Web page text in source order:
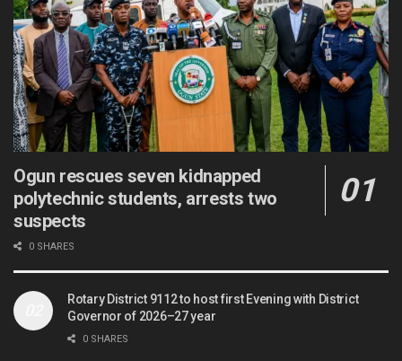
Ogun rescues seven kidnapped
polytechnic students, arrests two
suspects
0 SHARES
Rotary District 9112 to host first Evening with District
Governor of 2026–27 year
0 SHARES